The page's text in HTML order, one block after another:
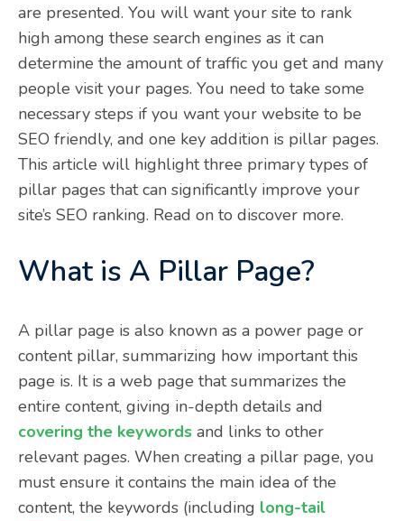
are presented. You will want your site to rank
high among these search engines as it can
determine the amount of traffic you get and many
people visit your pages. You need to take some
necessary steps if you want your website to be
SEO friendly, and one key addition is pillar pages.
This article will highlight three primary types of
pillar pages that can significantly improve your
site’s SEO ranking. Read on to discover more.
What is A Pillar Page?
A pillar page is also known as a power page or
content pillar, summarizing how important this
page is. It is a web page that summarizes the
entire content, giving in-depth details and
covering the keywords and links to other
relevant pages. When creating a pillar page, you
must ensure it contains the main idea of the
content, the keywords (including long-tail